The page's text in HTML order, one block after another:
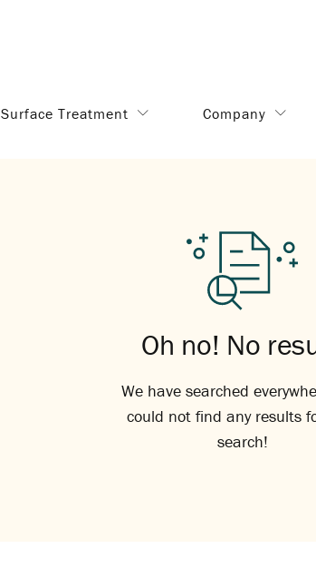
Surface Treatment Company
Oh no! No
We have searched
could not find any results
search!